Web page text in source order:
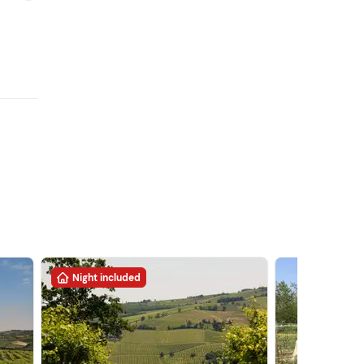
Night included